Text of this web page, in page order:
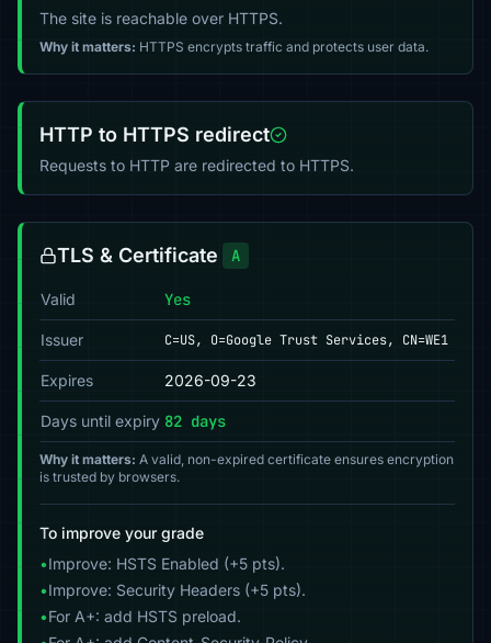
The site is reachable over HTTPS.
Why it matters: HTTPS encrypts traffic and protects user data.
HTTP to HTTPS redirect
Requests to HTTP are redirected to HTTPS.
TLS & Certificate A
Valid Yes
Issuer C=US, O=Google Trust Services, CN=WE1
Expires 2026-09-23
Days until expiry 82 days
Why it matters: A valid, non-expired certificate ensures encryption
is trusted by browsers.
To improve your grade
•Improve: HSTS Enabled (+5 pts).
•Improve: Security Headers (+5 pts).
•For A+: add HSTS preload.